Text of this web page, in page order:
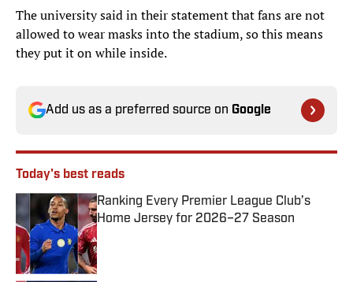
The university said in their statement that fans are not
allowed to wear masks into the stadium, so this means
they put it on while inside.
Add us as a preferred source on Google
Today's best reads
Ranking Every Premier League Club’s
Home Jersey for 2026–27 Season
Published by on Invalid Date